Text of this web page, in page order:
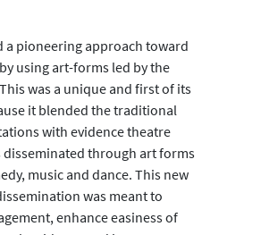
a pioneering approach toward
using art-forms led by the
was a unique and first of its
it blended the traditional
with evidence theatre
disseminated through art forms
music and dance. This new
was meant to
enhance easiness of